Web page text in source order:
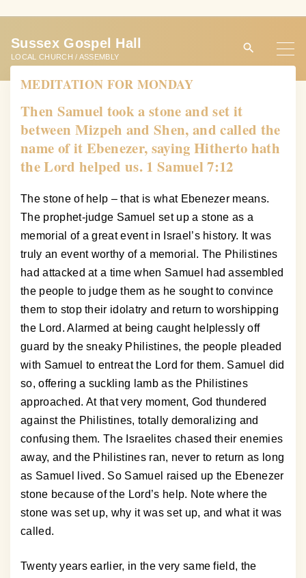
t
Sussex Gospel Hall
LOCAL CHURCH / ASSEMBLY
MEDITATION FOR MONDAY
Then Samuel took a stone and set it
between Mizpeh and Shen, and called the
name of it Ebenezer, saying Hitherto hath
the Lord helped us. 1 Samuel 7:12
The stone of help – that is what Ebenezer means.
The prophet-judge Samuel set up a stone as a
memorial of a great event in Israel’s history. It was
truly an event worthy of a memorial. The Philistines
had attacked at a time when Samuel had assembled
the people to judge them as he sought to convince
them to stop their idolatry and return to worshipping
the Lord. Alarmed at being caught helplessly off
guard by the sneaky Philistines, the people pleaded
with Samuel to entreat the Lord for them. Samuel did
so, offering a suckling lamb as the Philistines
approached. At that very moment, God thundered
against the Philistines, totally demoralizing and
confusing them. The Israelites chased their enemies
away, and the Philistines ran, never to return as long
as Samuel lived. So Samuel raised up the Ebenezer
stone because of the Lord’s help. Note where the
stone was set up, why it was set up, and what it was
called.
Twenty years earlier, in the very same field, the